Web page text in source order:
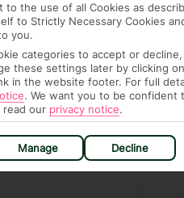
to the use of all Cookies as
to Strictly Necessary Cookies
you.
categories to accept or
these settings later by clicking
in the website footer. For full
. We want you to be confident
read our privacy notice.
Manage Decline